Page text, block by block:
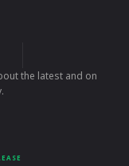
the latest and on